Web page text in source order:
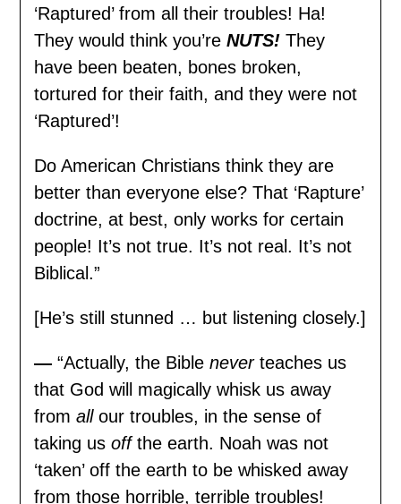
‘Raptured’ from all their troubles! Ha!
They would think you’reNUTS! They
have been beaten, bones broken,
tortured for their faith, and they were not
‘Raptured’!
Do American Christians think they are
better than everyone else? That ‘Rapture’
doctrine, at best, only works for certain
people! It’s not true. It’s not real. It’s not
Biblical.”
[He’s still stunned … but listening closely.]
— “Actually, the Bibleneverteaches us
that God will magically whisk us away
fromallour troubles, in the sense of
taking usoffthe earth. Noah was not
‘taken’ off the earth to be whisked away
from those horrible, terrible troubles!